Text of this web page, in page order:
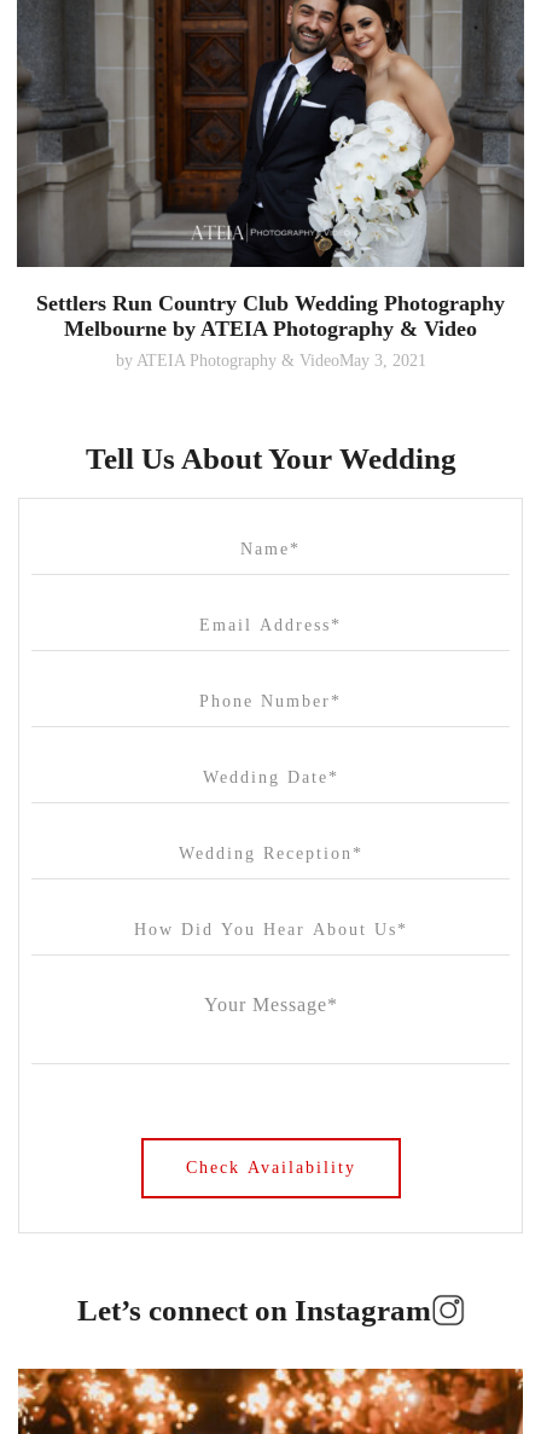
Settlers Run Country Club Wedding Photography
Melbourne by ATEIA Photography & Video
May 3, 2021
by ATEIA Photography & Video
Tell Us About Your Wedding
Let’s connect on Instagram